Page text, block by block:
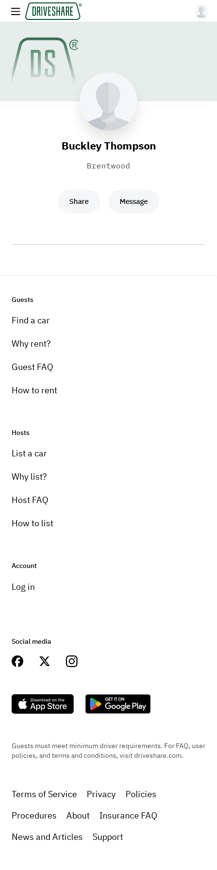
Buckley Thompson
Brentwood
Share Message
Guests
Find a car
Why rent?
Guest FAQ
How to rent
Hosts
List a car
Why list?
Host FAQ
How to list
Account
Log in
Social media
Guests must meet minimum driver requirements. For FAQ, user
policies, and terms and conditions, visit driveshare.com.
Terms of Service Privacy
Policies
Procedures
About
Insurance FAQ
News and Articles
Support